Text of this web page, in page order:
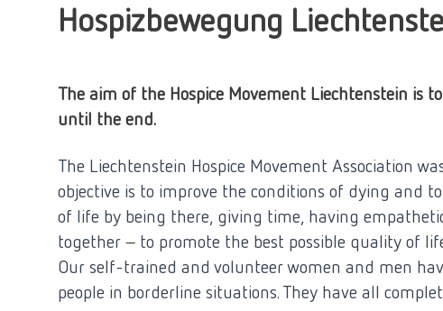
Hospizbewegung
The aim of the Hospice Movement Liechtenstein is
until the end.
The Liechtenstein Hospice Movement Association
objective is to improve the conditions of dying and
of life by being there, giving time, having
together - to promote the best possible quality of
Our self-trained and volunteer women and men
people in borderline situations. They have all